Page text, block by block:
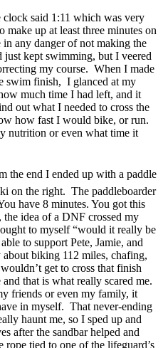
said 1:11 which was very
up at least three minutes on
in any danger of not making the
kept swimming, but I veered
my course. When I made
swim finish, I glanced at my
much time I had left, and it
out what I needed to cross the
how fast I would bike, or run.
nutrition or even what time it
the end I ended up with a paddle
on the right. The paddleboarder
have 8 minutes. You got this
idea of a DNF crossed my
to myself “would it really be
to support Pete, Jamie, and
biking 112 miles, chafing,
get to cross that finish
that is what really scared me.
friends or even my family, it
in myself. That never-ending
haunt me, so I sped up and
after the sandbar helped and
tied to one of the lifeguard’s